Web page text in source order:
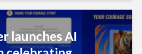
launches AI